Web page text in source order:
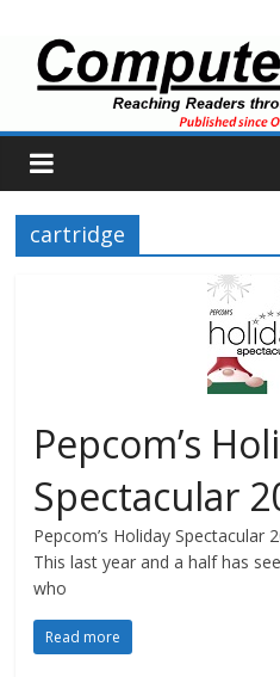
cartridge
Pepcom’s
Spectacular
Pepcom’s Holiday Spectacular
This last year and a half has
who
Read more